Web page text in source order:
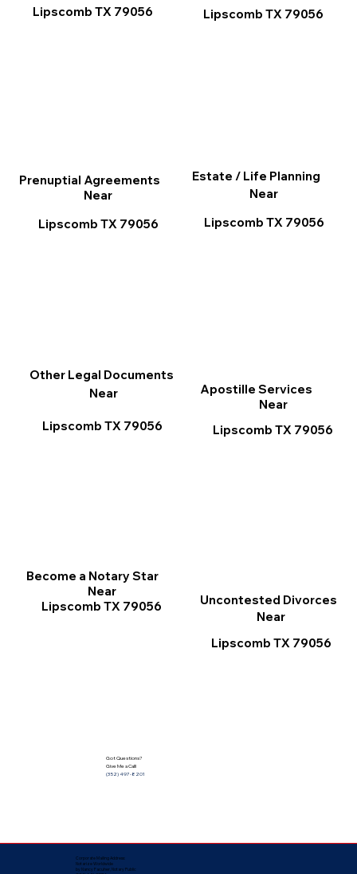
Lipscomb TX 79056
Lipscomb TX 79056
Estate / Life Planning
Near
Lipscomb TX 79056
Apostille Services
Near
Lipscomb TX 79056
Prenuptial Agreements
Near
Lipscomb TX 79056
Uncontested Divorces
Near
Lipscomb TX 79056
Other Legal Documents
Near
Lipscomb TX 79056
Become a Notary Star
Near
Lipscomb TX 79056
Got Questions?
Give Me a Call!
(352) 497-8201
Corporate Mailing Address:
Notarize Worldwide
by Nancy Facuher, Notary Public